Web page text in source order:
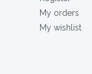
My orders
My wishlist